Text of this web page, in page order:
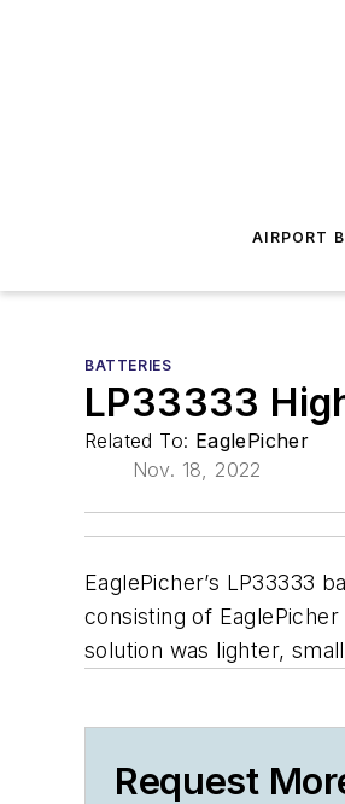
AIRPORT
BATTERIES
LP33333
Related To: EaglePicher
Nov. 18, 2022
EaglePicher’s LP33333
consisting of
solution was lighter,
Request